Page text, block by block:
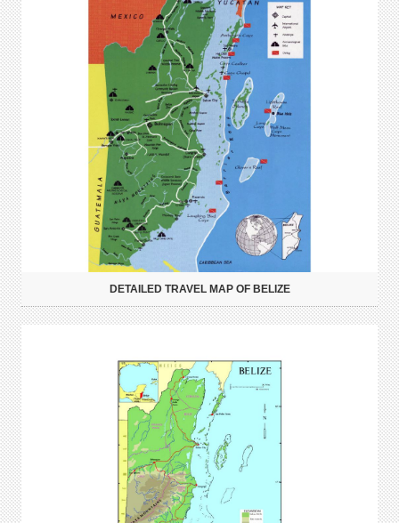
DETAILED TRAVEL MAP OF BELIZE